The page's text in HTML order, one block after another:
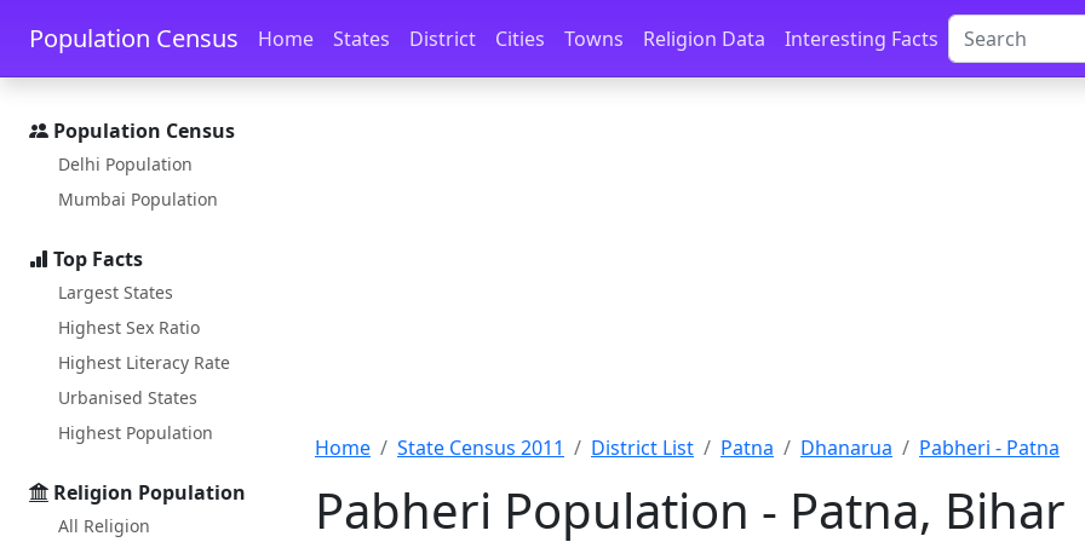
Skip to main content Skip to docs navigation
Population Census Home States District Cities Towns Religion Data Interesting Facts
Population Census
Delhi Population
Mumbai Population
Top Facts
Largest States
Highest Sex Ratio
Highest Literacy Rate
Urbanised States
Highest Population
Religion Population
All Religion
Home State Census 2011 District List Patna Dhanarua Pabheri - Patna
Pabheri Population - Patna, Bihar